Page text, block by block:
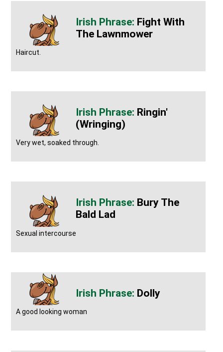
Fight With
The Lawnmower
Haircut.
Ringin'
(wringing)
Very wet, soaked through.
Bury The
Bald Lad
Sexual intercourse
Dolly
A good looking woman